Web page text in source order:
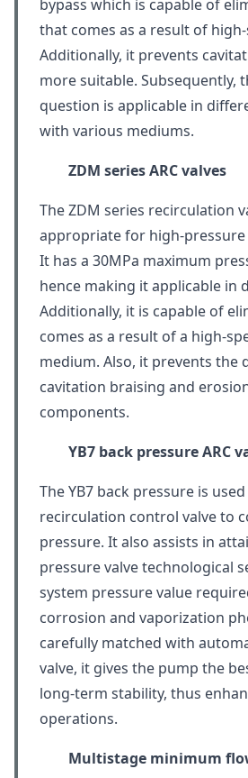
bypass which is capable of
that comes as a result of
Additionally, it prevents
more suitable. Subsequently,
question is applicable in
with various mediums.
ZDM seriesARC valves
The ZDM series recirculation
appropriate for high-
It has a 30MPa maximum
hence making it applicable in
Additionally, it is capable of
comes as a result of a high-
medium. Also, it prevents the
cavitation braising and
components.
YB7 back pressureARC
The YB7 back pressure is
recirculation control valve to
pressure. It also assists in
pressure valve technological
system pressure value
corrosion and vaporization
carefully matched with
valve, it gives the pump the
long-term stability, thus
operations.
Multistage minimum